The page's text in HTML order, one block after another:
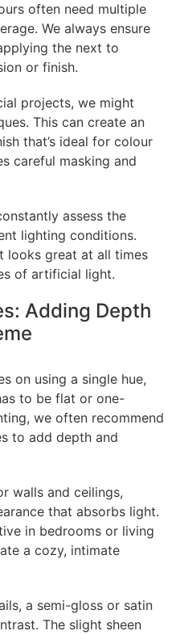
often need multiple
We always ensure
the next to
or finish.
projects, we might
This can create an
that’s ideal for colour
careful masking and
assess the
lighting conditions.
looks great at all times
of artificial light.
Adding Depth
on using a single hue,
to be flat or one-
we often recommend
to add depth and
walls and ceilings,
that absorbs light.
in bedrooms or living
a cozy, intimate
a semi-gloss or satin
The slight sheen